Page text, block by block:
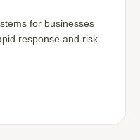
for businesses
response and risk